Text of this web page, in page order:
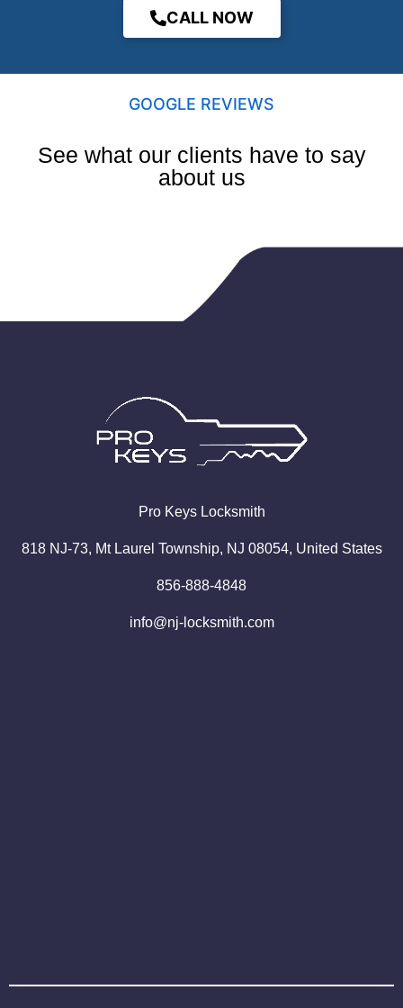
CALL NOW
GOOGLE REVIEWS
See what our clients have to say
about us
Pro KeysLocksmith
818 NJ-73, Mt Laurel Township, NJ 08054, United States
856-888-4848
info@nj-locksmith.com